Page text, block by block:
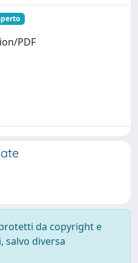
PDF
da copyright e
diversa